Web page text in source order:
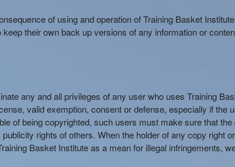
of using and operation of Training Basket
their own back up versions of any information or
any and all privileges of any user who uses Training
valid exemption, consent or defense, especially if the
of being copyrighted, such users must make sure that the
rights of others. When the holder of any copy right
Basket Institute as a mean for illegal infringements,